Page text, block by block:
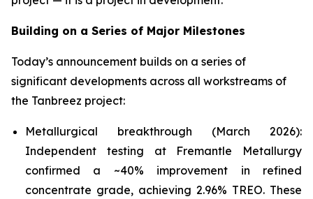
Building on a Series of Major Milestones
Today’s announcement builds on a series of
significant developments across all workstreams of
the Tanbreez project:
Metallurgical breakthrough (March 2026):
Independent testing at Fremantle Metallurgy
confirmed a ~40% improvement in refined
concentrate grade, achieving 2.96% TREO. These